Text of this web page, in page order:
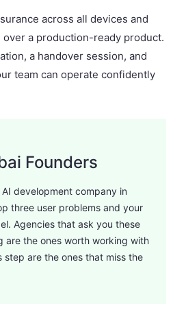
across all devices and
a production-ready product.
a handover session, and
team can operate confidently
Founders
development company in
three user problems and your
Agencies that ask you these
are the ones worth working with
are the ones that miss the